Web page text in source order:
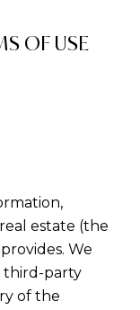
OF USE
estate (the
We
third-party
of the